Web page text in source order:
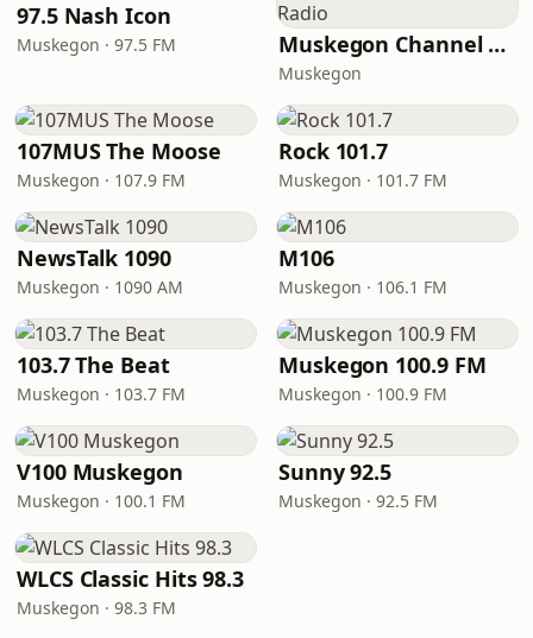
97.5 Nash Icon
Muskegon · 97.5 FM Muskegon Channel Radio
Muskegon
107MUS The Moose
Muskegon · 107.9 FM
Rock 101.7
Muskegon · 101.7 FM
NewsTalk 1090
Muskegon · 1090 AM
M106
Muskegon · 106.1 FM
103.7 The Beat
Muskegon · 103.7 FM
Muskegon 100.9 FM
Muskegon · 100.9 FM
V100 Muskegon
Muskegon · 100.1 FM
Sunny 92.5
Muskegon · 92.5 FM
WLCS Classic Hits 98.3
Muskegon · 98.3 FM